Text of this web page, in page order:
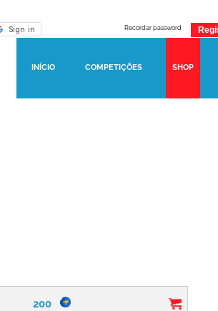
Recordar password
INÍCIO COMPETIÇÕES SHOP
200